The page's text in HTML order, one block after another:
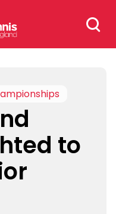
Search
for:
to